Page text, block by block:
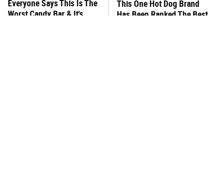
Everyone Says This Is The
Worst Candy Bar & It's
This One Hot Dog Brand
Has Been Ranked The Best